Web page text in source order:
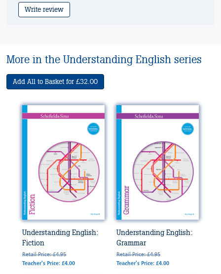
Write review
More in the Understanding English series
Add All to Basket for £32.00
Understanding English:
Fiction
Retail Price: £4.95
Teacher's Price: £4.00
Understanding English:
Grammar
Retail Price: £4.95
Teacher's Price: £4.00